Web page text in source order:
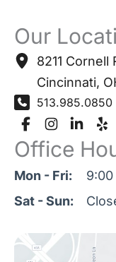
Our
8211 Cornell
Cincinnati,
513.985.0850
Office
Mon - Fri:
Sat - Sun: